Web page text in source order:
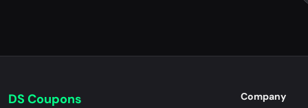
DS Coupons
Company